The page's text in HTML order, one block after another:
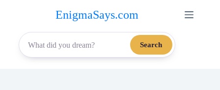
content
EnigmaSays.com
Search